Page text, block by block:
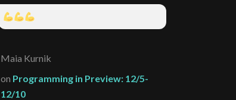
Maia Kurnik
on Programming in Preview: 12/5-
12/10